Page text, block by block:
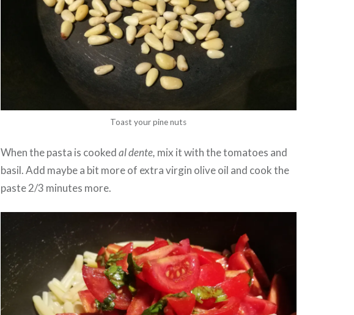
Toast your pine nuts
When the pasta is cookedal dente, mix it with the tomatoes and
basil. Add maybe a bit more of extra virgin olive oil and cook the
paste 2/3 minutes more.